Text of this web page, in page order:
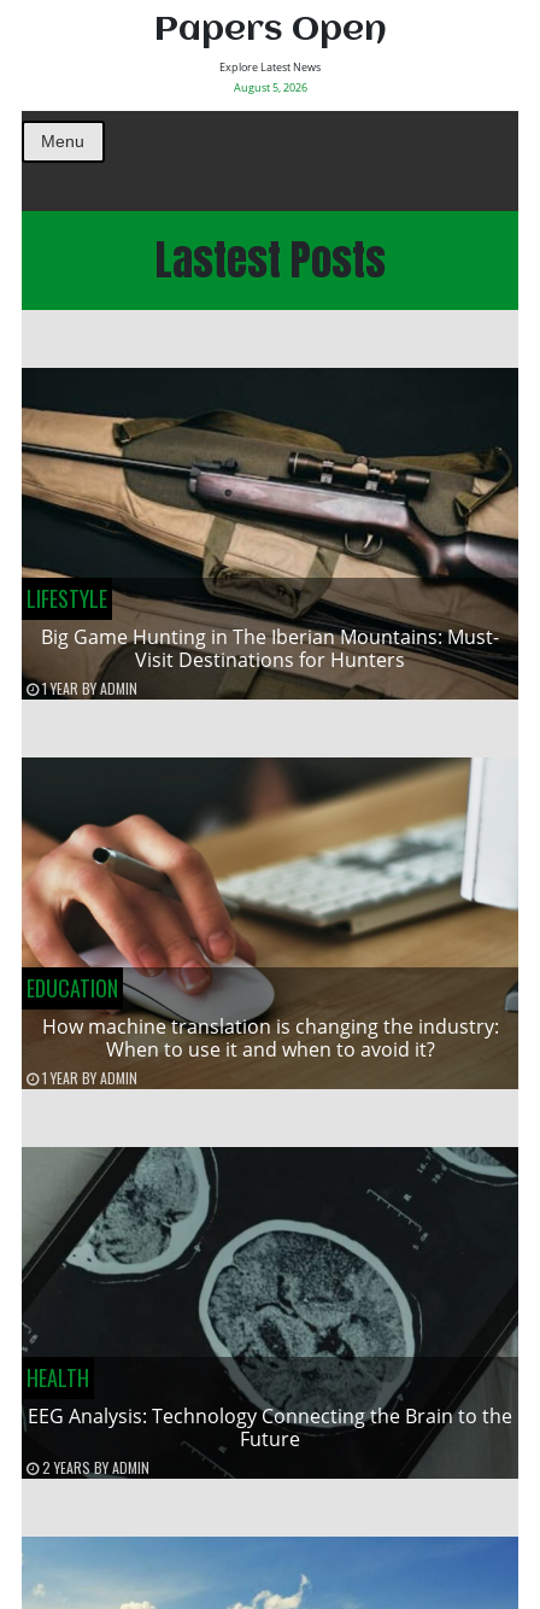
Papers Open
Explore Latest News
August 5, 2026
Menu
Lastest Posts
LIFESTYLE
Big Game Hunting in The Iberian Mountains: Must-
Visit Destinations for Hunters
1 YEAR BYADMIN
EDUCATION
How machine translation is changing the industry:
When to use it and when to avoid it?
1 YEAR BYADMIN
HEALTH
EEG Analysis: Technology Connecting the Brain to the
Future
2 YEARS BYADMIN